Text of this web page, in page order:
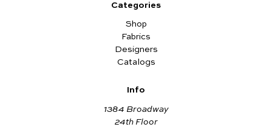
Categories
Shop
Fabrics
Designers
Catalogs
Info
1384 Broadway
24th Floor